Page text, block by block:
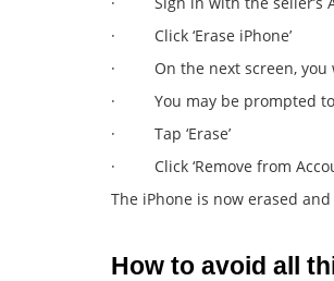
· Click ‘Erase iPhone’
· On the next screen, you
· You may be prompted to
· Tap ‘Erase’
· Click ‘Remove from
The iPhone is now erased
How to avoid all